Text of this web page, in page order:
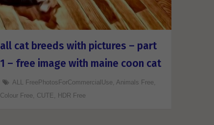
all cat breeds with pictures – part
1 – free image with maine coon cat
ALL FreePhotosForCommercialUse Animals Free
Colour Free
CUTE HDR Free